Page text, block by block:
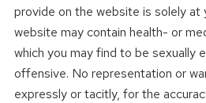
provide on the website is solely at
website may contain health- or
which you may find to be sexually
offensive. No representation or
expressly or tacitly, for the